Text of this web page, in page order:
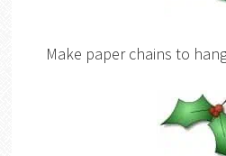
Make paper chains to